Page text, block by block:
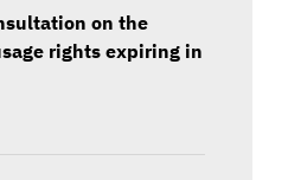
on the
rights expiring in